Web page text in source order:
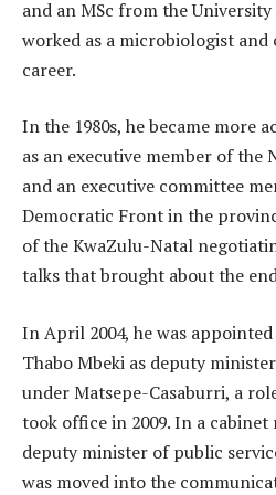
and an MSc from the
worked as a microbiologist and
career.
In the 1980s, he became more
as an executive member of the
and an executive committee
Democratic Front in the
of the KwaZulu-Natal
talks that brought about the
In April 2004, he was
Thabo Mbeki as deputy
under Matsepe-Casaburri, a
took office in 2009. In a cabinet
deputy minister of public
was moved into the